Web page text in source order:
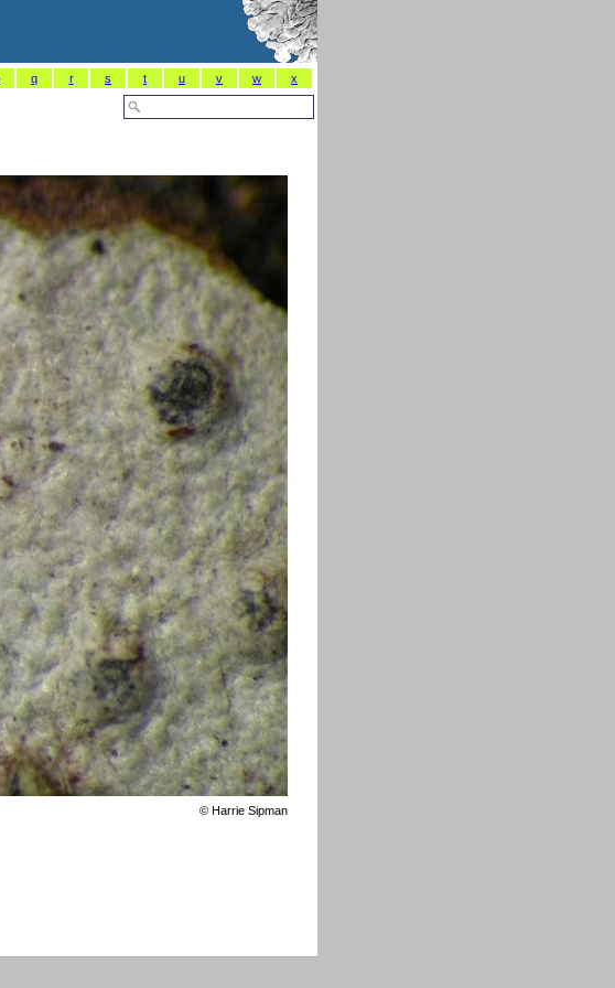
q r s t u v w x
© Harrie Sipman